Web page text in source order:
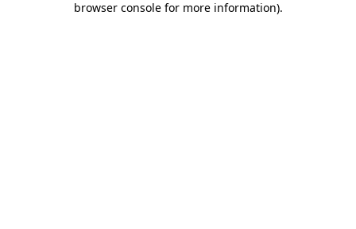
browser console for more information).